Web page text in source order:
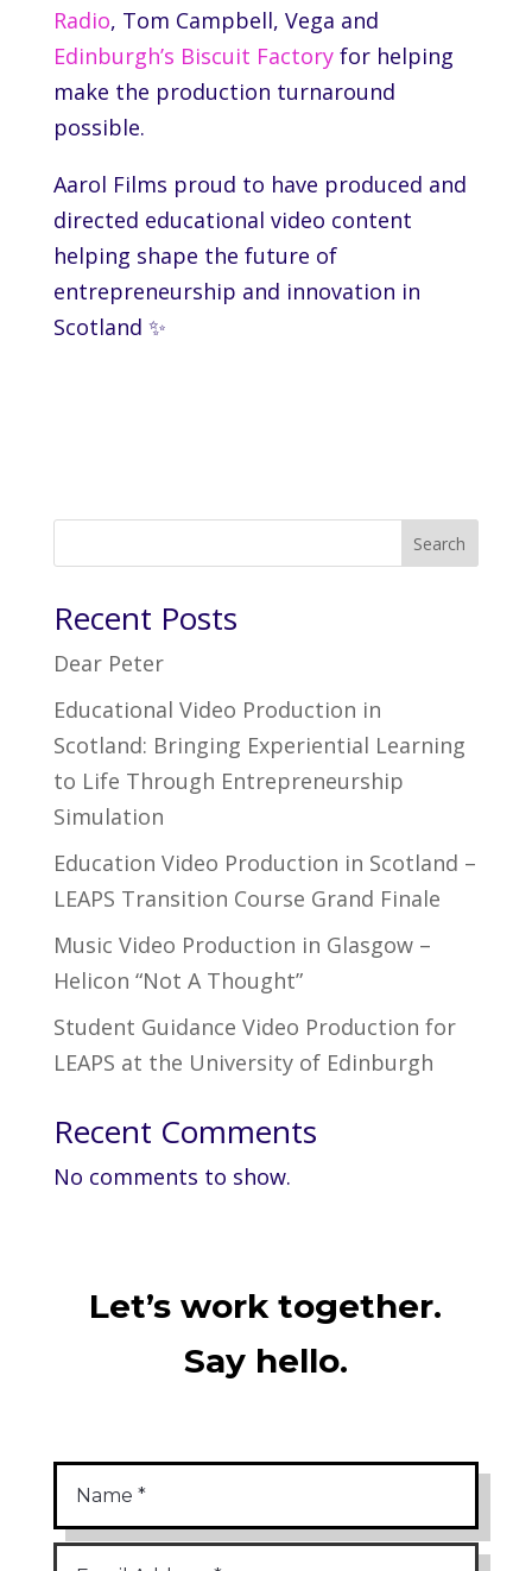
Radio, Tom Campbell, Vega and
Edinburgh’s Biscuit Factoryfor helping
make the production turnaround
possible.
Aarol Films proud to have produced and
directed educational video content
helping shape the future of
entrepreneurship and innovation in
Scotland ✨
Search
Recent Posts
Dear Peter
Educational Video Production in
Scotland: Bringing Experiential Learning
to Life Through Entrepreneurship
Simulation
Education Video Production in Scotland –
LEAPS Transition Course Grand Finale
Music Video Production in Glasgow –
Helicon “Not A Thought”
Student Guidance Video Production for
LEAPS at the University of Edinburgh
Recent Comments
No comments to show.
Let’s work together.
Say hello.